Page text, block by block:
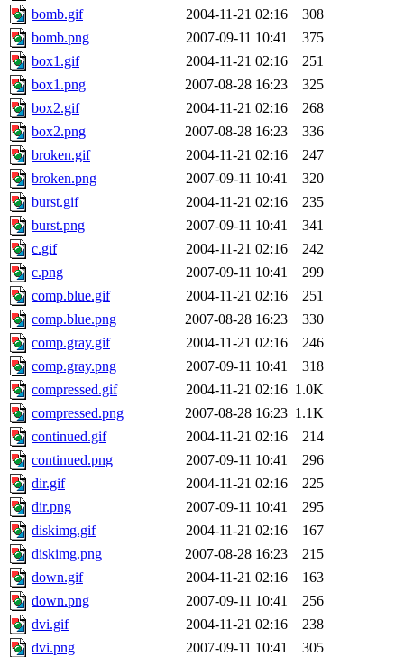
bomb.gif
2004-11-21 02:16
308
bomb.png
2007-09-11 10:41
375
box1.gif
2004-11-21 02:16
251
box1.png
2007-08-28 16:23
325
box2.gif
2004-11-21 02:16
268
box2.png
2007-08-28 16:23
336
broken.gif
2004-11-21 02:16
247
broken.png
2007-09-11 10:41
320
burst.gif
2004-11-21 02:16
235
burst.png
2007-09-11 10:41
341
c.gif
2004-11-21 02:16
242
c.png
2007-09-11 10:41
299
comp.blue.gif
2004-11-21 02:16
251
comp.blue.png
2007-08-28 16:23
330
comp.gray.gif
2004-11-21 02:16
246
comp.gray.png
2007-09-11 10:41
318
compressed.gif
2004-11-21 02:16 1.0K
compressed.png
2007-08-28 16:23 1.1K
continued.gif
2004-11-21 02:16
214
continued.png
2007-09-11 10:41
296
dir.gif
2004-11-21 02:16
225
dir.png
2007-09-11 10:41
295
diskimg.gif
2004-11-21 02:16
167
diskimg.png
2007-08-28 16:23
215
down.gif
2004-11-21 02:16
163
down.png
2007-09-11 10:41
256
dvi.gif
2004-11-21 02:16
238
dvi.png
2007-09-11 10:41
305